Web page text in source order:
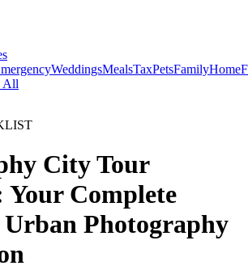
WeddingsMealsTaxPetsFamilyHome
All
City Tour
Your Complete
Photography